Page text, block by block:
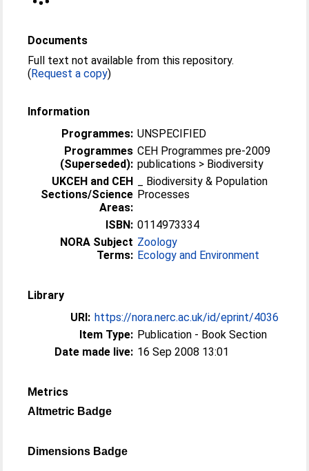
Documents
Full text not available from this repository.
(Request a copy)
Information
Programmes: UNSPECIFIED
Programmes
(Superseded):
CEH Programmes pre-2009
publications > Biodiversity
UKCEH and CEH
Sections/Science
Areas:
_ Biodiversity & Population
Processes
ISBN: 0114973334
NORA Subject
Terms:
Zoology
Ecology and Environment
Library
URI: https://nora.nerc.ac.uk/id/eprint/4036
Item Type: Publication - Book Section
Date made live: 16 Sep 2008 13:01
Metrics
Altmetric Badge
Dimensions Badge